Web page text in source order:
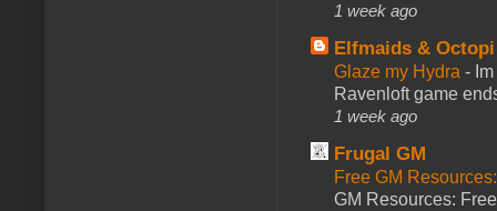
1 week ago
Elfmaids & Octopi
Glaze my Hydra -
Ravenloft game
1 week ago
Frugal GM
Free GM
GM Resources: